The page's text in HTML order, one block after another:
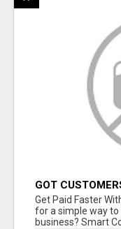
GOT
Get Paid Faster
for a simple way
business? Smart